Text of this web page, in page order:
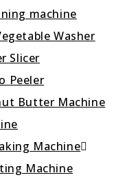
machine
Washer
Slicer
Peeler
Butter Machine
Machine
Machine